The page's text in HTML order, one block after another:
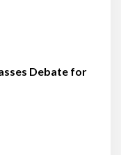
Debate for